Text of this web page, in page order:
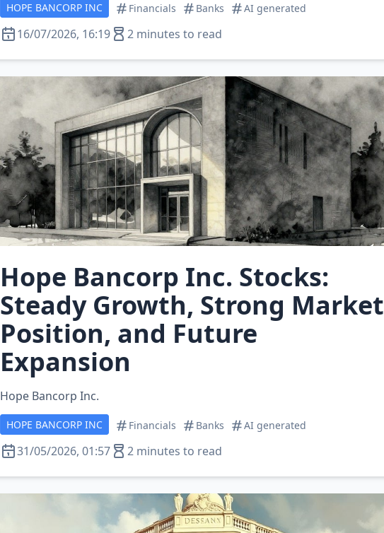
HOPE BANCORP INC Financials Banks AI generated
16/07/2026, 16:19 2 minutes to read
Hope Bancorp Inc. Stocks:
Steady Growth, Strong Market
Position, and Future
Expansion
Hope Bancorp Inc.
HOPE BANCORP INC Financials Banks AI generated
31/05/2026, 01:57 2 minutes to read